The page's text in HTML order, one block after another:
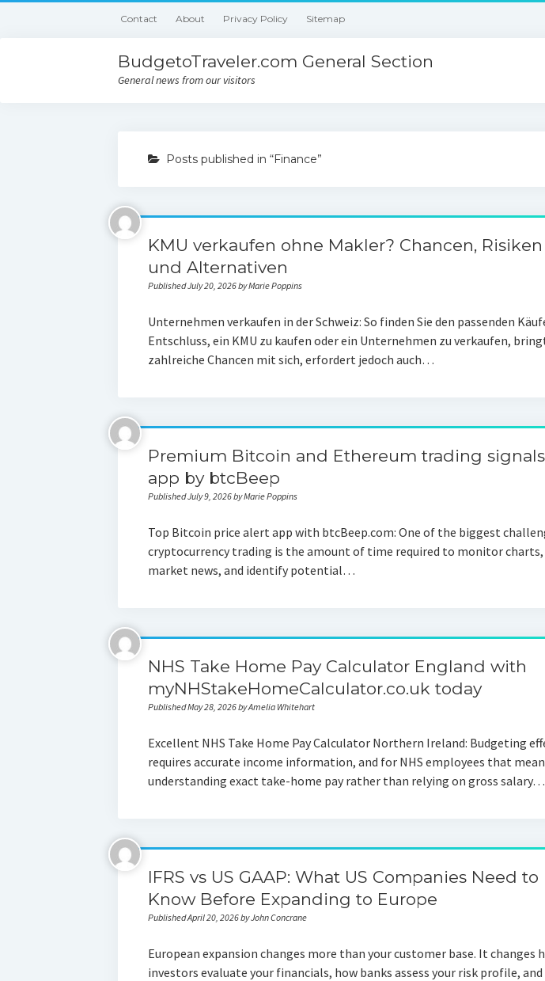
Contact About Privacy Policy Sitemap
BudgetoTraveler.com General Section
General news from our visitors
Posts published in “Finance”
KMU verkaufen ohne Makler? Chancen, Risiken
und Alternativen
Published July 20, 2026 by Marie Poppins
Unternehmen verkaufen in der Schweiz: So finden Sie den passenden
Entschluss, ein KMU zu kaufen oder ein Unternehmen zu verkaufen,
zahlreiche Chancen mit sich, erfordert jedoch auch…
Premium Bitcoin and Ethereum trading signals
app by btcBeep
Published July 9, 2026 by Marie Poppins
Top Bitcoin price alert app with btcBeep.com: One of the biggest
cryptocurrency trading is the amount of time required to monitor
market news, and identify potential…
NHS Take Home Pay Calculator England with
myNHStakeHomeCalculator.co.uk today
Published May 28, 2026 by Amelia Whitehart
Excellent NHS Take Home Pay Calculator Northern Ireland: Budgeting
requires accurate income information, and for NHS employees that
understanding exact take-home pay rather than relying on gross salary…
IFRS vs US GAAP: What US Companies Need to
Know Before Expanding to Europe
Published April 20, 2026 by John Concrane
European expansion changes more than your customer base. It changes
investors evaluate your financials, how banks assess your risk profile,